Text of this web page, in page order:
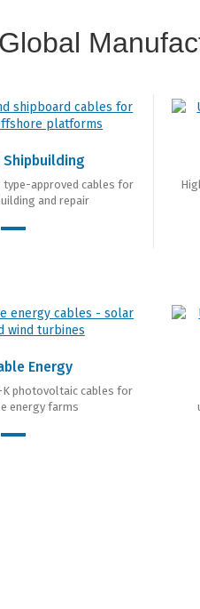
Global
Shipbuilding
type-approved cables for
and repair
Energy
K photovoltaic cables for
energy farms